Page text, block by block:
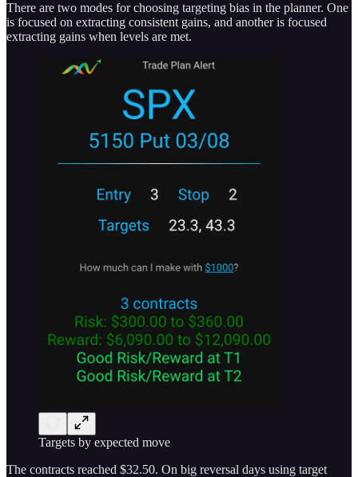
There are two modes for choosing targeting bias in the planner. One
is focused on extracting consistent gains, and another is focused
extracting gains when levels are met.
Targets by expected move
The contracts reached $32.50. On big reversal days using target